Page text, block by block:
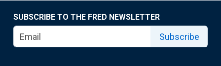
SUBSCRIBE TO THE FRED NEWSLETTER
Subscribe